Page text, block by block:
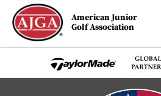
American Junior
Golf Association